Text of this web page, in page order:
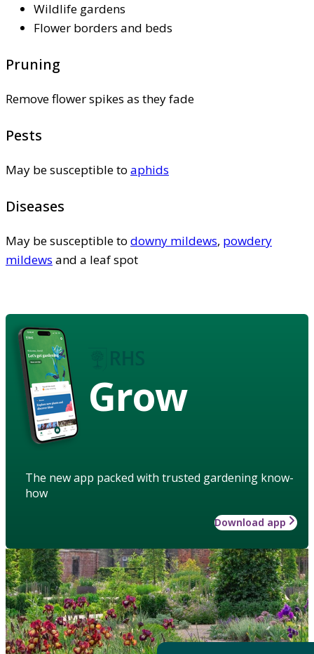
Wildlife gardens
Flower borders and beds
Pruning
Remove flower spikes as they fade
Pests
May be susceptible to aphids
Diseases
May be susceptible to downy mildews, powdery
mildews and a leaf spot
Grow
The new app packed with trusted gardening know-
how
Download app